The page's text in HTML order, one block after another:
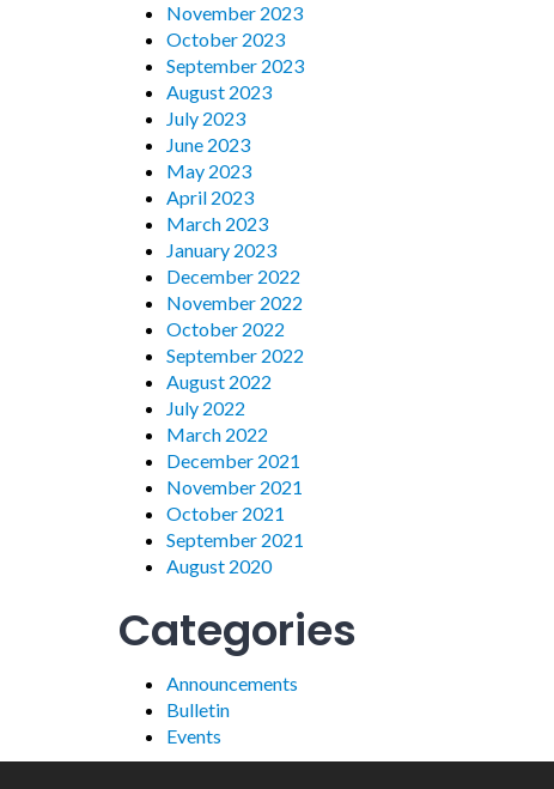
November 2023
October 2023
September 2023
August 2023
July 2023
June 2023
May 2023
April 2023
March 2023
January 2023
December 2022
November 2022
October 2022
September 2022
August 2022
July 2022
March 2022
December 2021
November 2021
October 2021
September 2021
August 2020
Categories
Announcements
Bulletin
Events